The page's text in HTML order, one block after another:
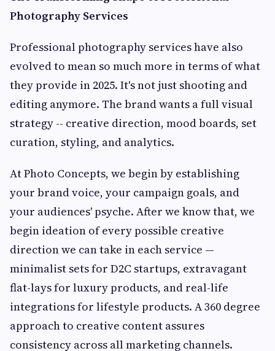
Photography Services
Professional photography services have also
evolved to mean so much more in terms of what
they provide in 2025. It's not just shooting and
editing anymore. The brand wants a full visual
strategy -- creative direction, mood boards, set
curation, styling, and analytics.
At Photo Concepts, we begin by establishing
your brand voice, your campaign goals, and
your audiences' psyche. After we know that, we
begin ideation of every possible creative
direction we can take in each service —
minimalist sets for D2C startups, extravagant
flat-lays for luxury products, and real-life
integrations for lifestyle products. A 360 degree
approach to creative content assures
consistency across all marketing channels.